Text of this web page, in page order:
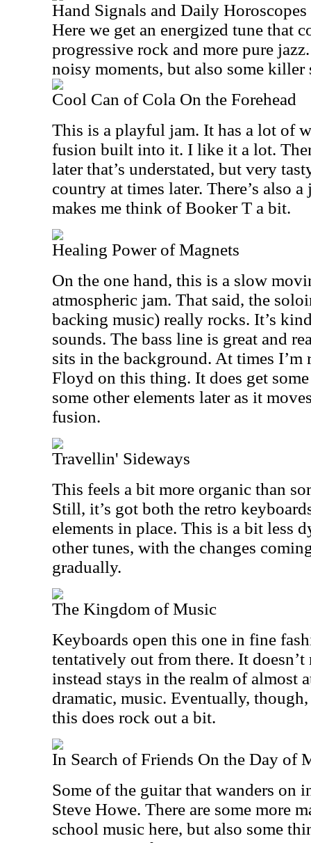
Hand Signals and Daily Horoscopes
Here we get an energized tune that
progressive rock and more pure
noisy moments, but also some killer
Cool Can of Cola On the Forehead
This is a playful jam. It has a lot of
fusion built into it. I like it a lot.
later that’s understated, but very
country at times later. There’s also
makes me think of Booker T a bit.
Healing Power of Magnets
On the one hand, this is a slow
atmospheric jam. That said, the
backing music) really rocks. It’s
sounds. The bass line is great and
sits in the background. At times
Floyd on this thing. It does get
some other elements later as it
fusion.
Travellin' Sideways
This feels a bit more organic than
Still, it’s got both the retro
elements in place. This is a bit less
other tunes, with the changes
gradually.
The Kingdom of Music
Keyboards open this one in fine
tentatively out from there. It
instead stays in the realm of almost
dramatic, music. Eventually,
this does rock out a bit.
In Search of Friends On the Day of
Some of the guitar that wanders on
Steve Howe. There are some more
school music here, but also some